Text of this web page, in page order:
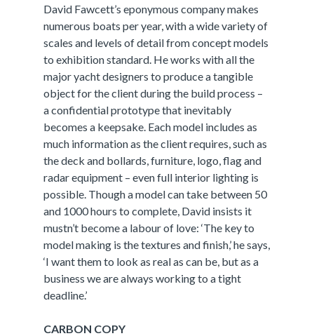
David Fawcett’s eponymous company makes
numerous boats per year, with a wide variety of
scales and levels of detail from concept models
to exhibition standard. He works with all the
major yacht designers to produce a tangible
object for the client during the build process –
a confidential prototype that inevitably
becomes a keepsake. Each model includes as
much information as the client requires, such as
the deck and bollards, furniture, logo, flag and
radar equipment – even full interior lighting is
possible. Though a model can take between 50
and 1000 hours to complete, David insists it
mustn’t become a labour of love: ‘The key to
model making is the textures and finish,’ he says,
‘I want them to look as real as can be, but as a
business we are always working to a tight
deadline.’
CARBON COPY